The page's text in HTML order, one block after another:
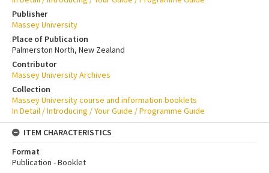
Publisher
Massey University
Place of Publication
Palmerston North, New Zealand
Contributor
Massey University Archives
Collection
Massey University course and information booklets
In Detail / Introducing / Your Guide / Programme Guide
ITEM CHARACTERISTICS
Format
Publication - Booklet